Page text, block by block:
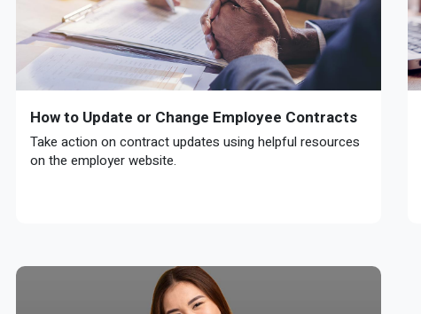
How to Update or Change Employee Contracts
Take action on contract updates using helpful resources
on the employer website.